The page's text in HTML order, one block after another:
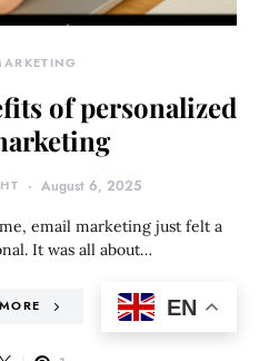
of personalized
August 6, 2025
email marketing just felt a
It was all about…
EN